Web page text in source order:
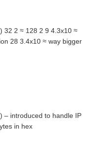
32 2 ≈ 128 2 9 4.3x10 ≈
28 3.4x10 ≈ way bigger
– introduced to handle IP
in hex